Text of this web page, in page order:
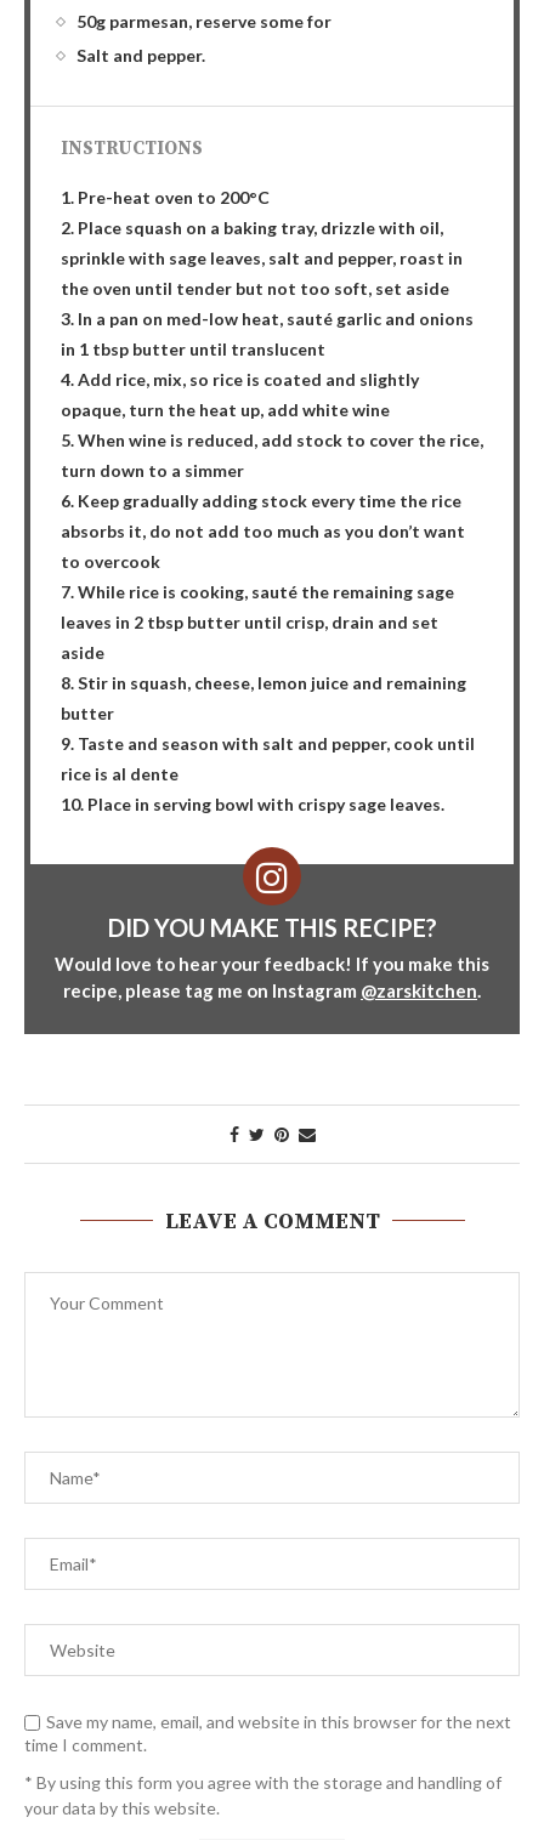
50g parmesan, reserve some for
Salt and pepper.
INSTRUCTIONS
1. Pre-heat oven to 200°C
2. Place squash on a baking tray, drizzle with oil,
sprinkle with sage leaves, salt and pepper, roast in
the oven until tender but not too soft, set aside
3. In a pan on med-low heat, sauté garlic and onions
in 1 tbsp butter until translucent
4. Add rice, mix, so rice is coated and slightly
opaque, turn the heat up, add white wine
5. When wine is reduced, add stock to cover the rice,
turn down to a simmer
6. Keep gradually adding stock every time the rice
absorbs it, do not add too much as you don’t want
to overcook
7. While rice is cooking, sauté the remaining sage
leaves in 2 tbsp butter until crisp, drain and set
aside
8. Stir in squash, cheese, lemon juice and remaining
butter
9. Taste and season with salt and pepper, cook until
rice is al dente
10. Place in serving bowl with crispy sage leaves.
DID YOU MAKE THIS RECIPE?
Would love to hear your feedback! If you make this
recipe, please tag me on Instagram @zarskitchen.
LEAVE A COMMENT
Save my name, email, and website in this browser for the next
time I comment.
* By using this form you agree with the storage and handling of
your data by this website.